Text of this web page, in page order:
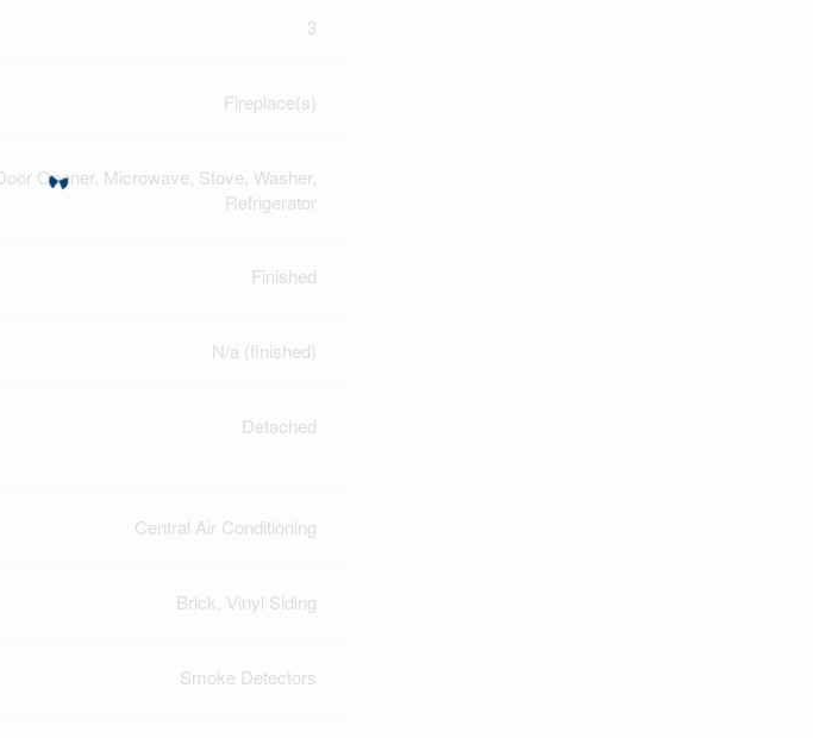
3
Fireplace(s)
Opener, Microwave, Stove, Washer,
Refrigerator
Finished
N/a (finished)
Detached
Central Air Conditioning
Brick, Vinyl Siding
Smoke Detectors